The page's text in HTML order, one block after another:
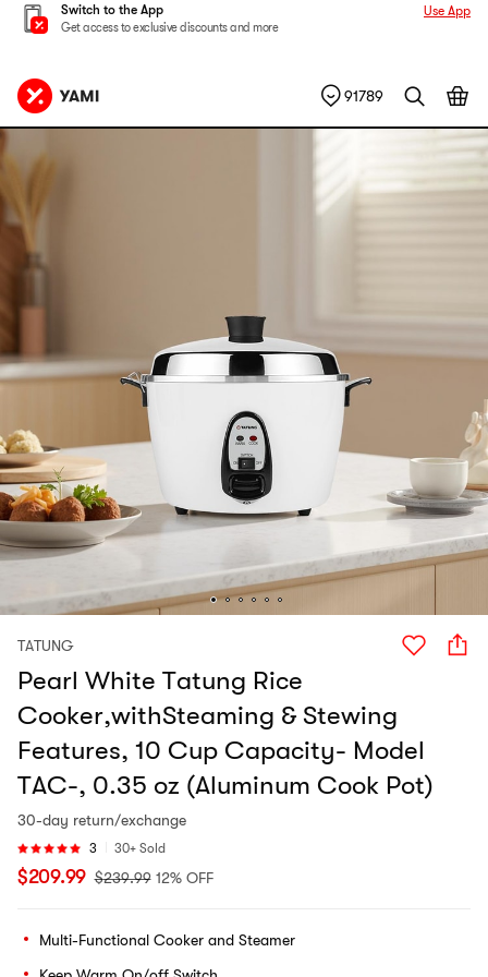
Switch to the App
Get access to exclusive discounts and more
Use App
91789
TATUNG
Pearl White Tatung Rice
Cooker,withSteaming & Stewing
Features, 10 Cup Capacity- Model
TAC-, 0.35 oz (Aluminum Cook Pot)
30-day return/exchange
3 30+ Sold
$209.99 $239.99 12% OFF
Multi-Functional Cooker and Steamer